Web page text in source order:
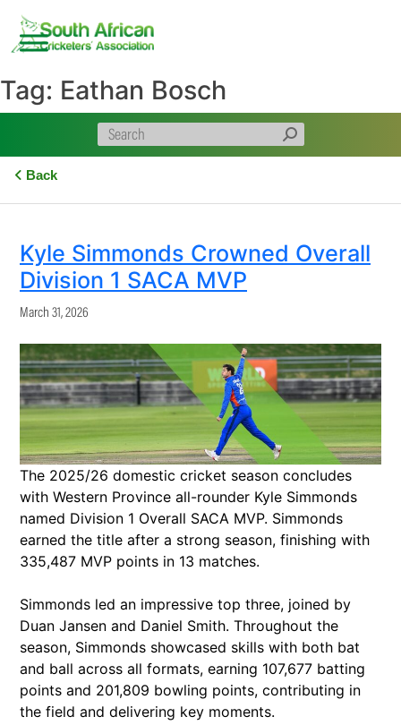
content
Tag: Eathan Bosch
Back
Kyle Simmonds Crowned Overall
Division 1 SACA MVP
March 31, 2026
The 2025/26 domestic cricket season concludes
with Western Province all-rounder Kyle Simmonds
named Division 1 Overall SACA MVP. Simmonds
earned the title after a strong season, finishing with
335,487 MVP points in 13 matches.
Simmonds led an impressive top three, joined by
Duan Jansen and Daniel Smith. Throughout the
season, Simmonds showcased skills with both bat
and ball across all formats, earning 107,677 batting
points and 201,809 bowling points, contributing in
the field and delivering key moments.